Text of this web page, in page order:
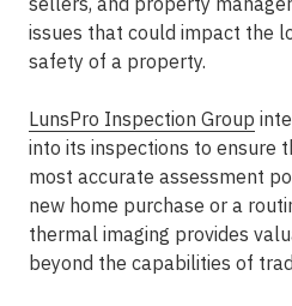
issues that could impact the
safety of a property.
LunsPro Inspection Group
into its inspections to ensure
most accurate assessment
new home purchase or a
thermal imaging provides
beyond the capabilities of